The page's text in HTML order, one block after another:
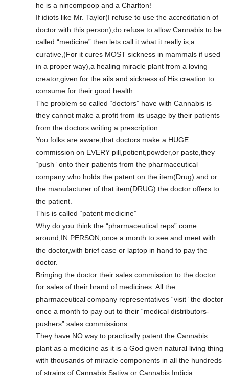
he is a nincompoop and a Charlton!
If idiots like Mr. Taylor(I refuse to use the accreditation of
doctor with this person),do refuse to allow Cannabis to be
called “medicine” then lets call it what it really is,a
curative,(For it cures MOST sickness in mammals if used
in a proper way),a healing miracle plant from a loving
creator,given for the ails and sickness of His creation to
consume for their good health.
The problem so called “doctors” have with Cannabis is
they cannot make a profit from its usage by their patients
from the doctors writing a prescription.
You folks are aware,that doctors make a HUGE
commission on EVERY pill,potient,powder,or paste,they
“push” onto their patients from the pharmaceutical
company who holds the patent on the item(Drug) and or
the manufacturer of that item(DRUG) the doctor offers to
the patient.
This is called “patent medicine”
Why do you think the “pharmaceutical reps” come
around,IN PERSON,once a month to see and meet with
the doctor,with brief case or laptop in hand to pay the
doctor.
Bringing the doctor their sales commission to the doctor
for sales of their brand of medicines. All the
pharmaceutical company representatives “visit” the doctor
once a month to pay out to their “medical distributors-
pushers” sales commissions.
They have NO way to practically patent the Cannabis
plant as a medicine as it is a God given natural living thing
with thousands of miracle components in all the hundreds
of strains of Cannabis Sativa or Cannabis Indicia.